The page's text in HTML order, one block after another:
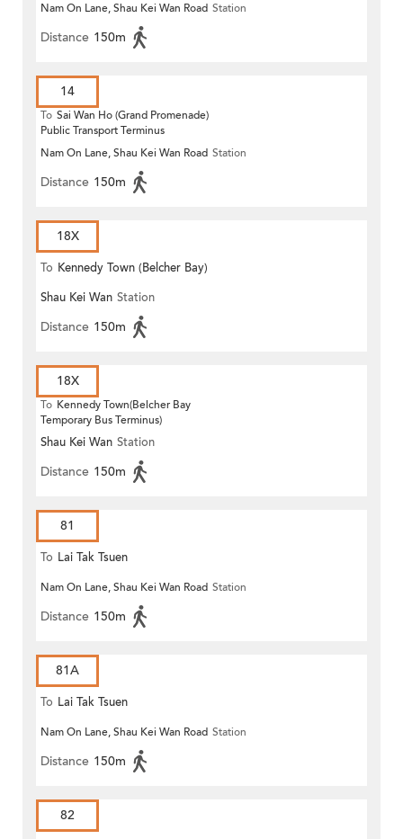
Nam On Lane, Shau Kei Wan Road Station
Distance 150m
14
To Sai Wan Ho (Grand Promenade)
Public Transport Terminus
Nam On Lane, Shau Kei Wan Road Station
Distance 150m
18X
To Kennedy Town (Belcher Bay)
Shau Kei Wan Station
Distance 150m
18X
To Kennedy Town(Belcher Bay
Temporary Bus Terminus)
Shau Kei Wan Station
Distance 150m
81
To Lai Tak Tsuen
Nam On Lane, Shau Kei Wan Road Station
Distance 150m
81A
To Lai Tak Tsuen
Nam On Lane, Shau Kei Wan Road Station
Distance 150m
82